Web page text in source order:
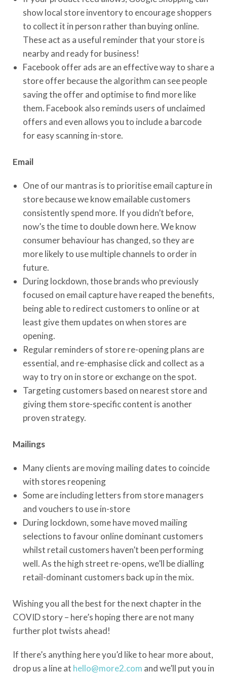
show local store inventory to encourage shoppers
to collect it in person rather than buying online.
These act as a useful reminder that your store is
nearby and ready for business!
Facebook offer ads are an effective way to share a
store offer because the algorithm can see people
saving the offer and optimise to find more like
them. Facebook also reminds users of unclaimed
offers and even allows you to include a barcode
for easy scanning in-store.
Email
One of our mantras is to prioritise email capture in
store because we know emailable customers
consistently spend more. If you didn’t before,
now’s the time to double down here. We know
consumer behaviour has changed, so they are
more likely to use multiple channels to order in
future.
During lockdown, those brands who previously
focused on email capture have reaped the benefits,
being able to redirect customers to online or at
least give them updates on when stores are
opening.
Regular reminders of store re-opening plans are
essential, and re-emphasise click and collect as a
way to try on in store or exchange on the spot.
Targeting customers based on nearest store and
giving them store-specific content is another
proven strategy.
Mailings
Many clients are moving mailing dates to coincide
with stores reopening
Some are including letters from store managers
and vouchers to use in-store
During lockdown, some have moved mailing
selections to favour online dominant customers
whilst retail customers haven’t been performing
well. As the high street re-opens, we’ll be dialling
retail-dominant customers back up in the mix.
Wishing you all the best for the next chapter in the
COVID story – here’s hoping there are not many
further plot twists ahead!
If there’s anything here you’d like to hear more about,
drop us a line at hello@more2.com and we’ll put you in